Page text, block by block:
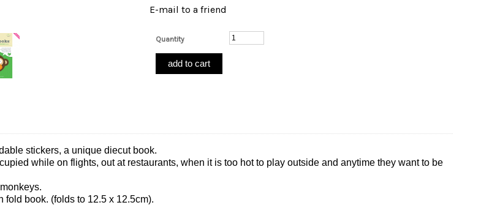
E-mail to a friend
Quantity
stickers, a unique diecut book.
while on flights, out at restaurants, when it is too hot to play outside and anytime they want to be
fold book. (folds to 12.5 x 12.5cm).